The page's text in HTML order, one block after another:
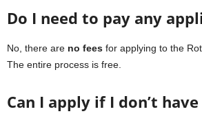
Do I need to pay any
No, there are no fees for applying to the
The entire process is free.
Can I apply if I don’t have